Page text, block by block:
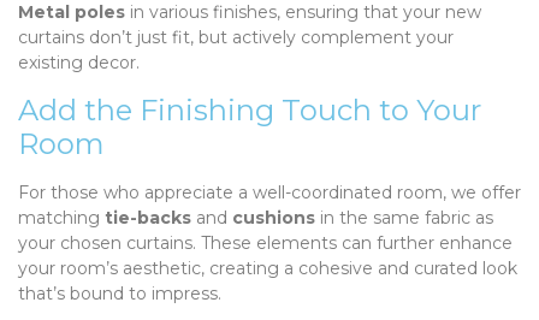
Metal poles in various finishes, ensuring that your new
curtains don’t just fit, but actively complement your
existing decor.
Add the Finishing Touch to Your
Room
For those who appreciate a well-coordinated room, we offer
matching tie-backs and cushions in the same fabric as
your chosen curtains. These elements can further enhance
your room’s aesthetic, creating a cohesive and curated look
that’s bound to impress.